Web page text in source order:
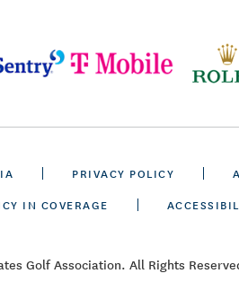
PRIVACY POLICY
IN COVERAGE
Golf Association. All Rights